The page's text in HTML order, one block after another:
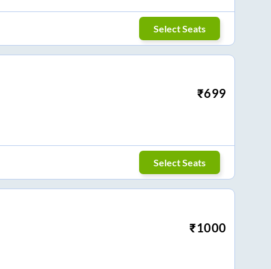
Select Seats
₹699
Select Seats
₹1000